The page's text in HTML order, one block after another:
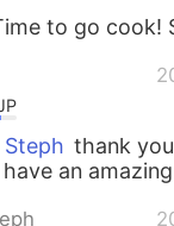
to go cook!
Steph thank
an